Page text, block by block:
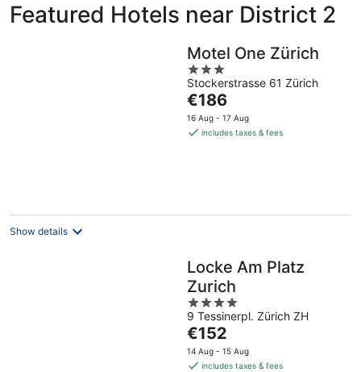
District
District
tomorrow
night,
Aug
District
for
weekend,
Featured Hotels near District 2
Motel One Zürich
3
out
of
5
Stockerstrasse 61 Zürich
The
price
is
€186
16 Aug - 17 Aug
includes taxes & fees
Show details
Locke Am Platz
Zurich
4
out
of
5
9 Tessinerpl. Zürich ZH
The
price
is
€152
14 Aug - 15 Aug
includes taxes & fees